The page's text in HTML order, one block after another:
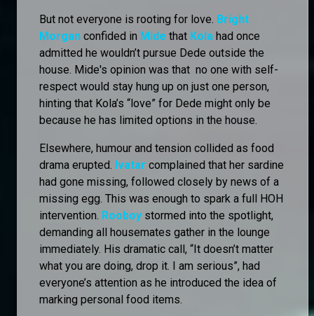
But not everyone is rooting for love. Bright
Morgan confided in Mide that Kola had once
admitted he wouldn’t pursue Dede outside the
house. Mide's opinion was that no one with self-
respect would stay hung up on just one person,
hinting that Kola’s “love” for Dede might only be
because he has limited options in the house.
Elsewhere, humour and tension collided as food
drama erupted. Ivatar complained that her sardine
had gone missing, followed closely by news of a
missing egg. This was enough to spark a full HOH
intervention. Rooboy stormed into the spotlight,
demanding all housemates gather in the lounge
immediately. His dramatic call, “It doesn’t matter
what you are doing, drop it. I am serious”, had
everyone’s attention as he introduced the idea of
marking personal food items.